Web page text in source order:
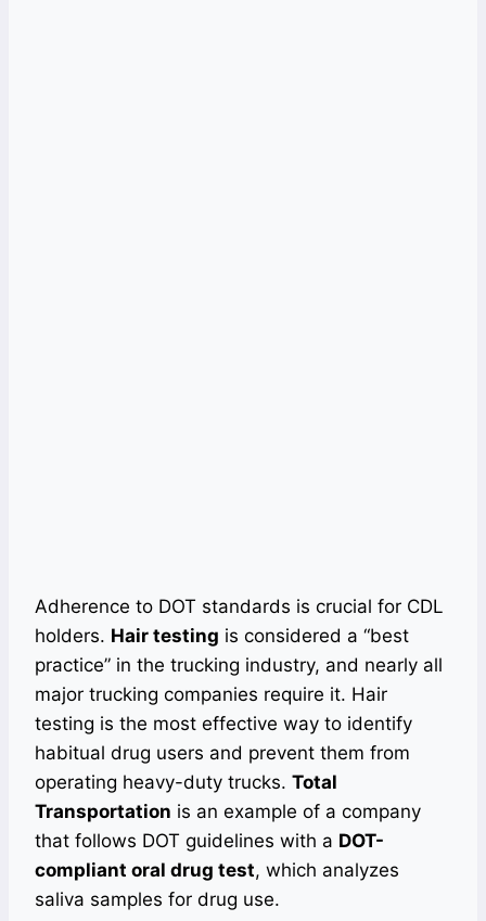
Adherence to DOT standards is crucial for CDL
holders. Hair testing is considered a “best
practice” in the trucking industry, and nearly all
major trucking companies require it. Hair
testing is the most effective way to identify
habitual drug users and prevent them from
operating heavy-duty trucks. Total
Transportation is an example of a company
that follows DOT guidelines with a DOT-
compliant oral drug test, which analyzes
saliva samples for drug use.